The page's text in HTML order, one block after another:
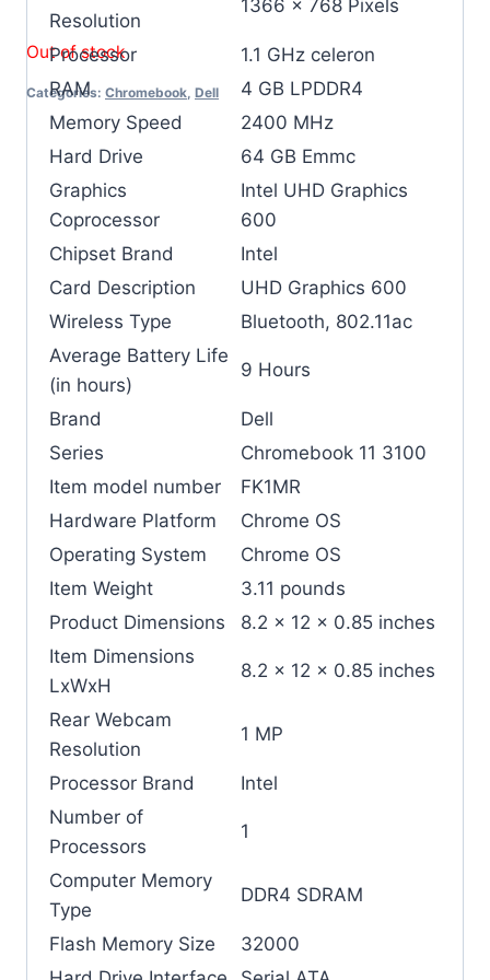
Out of stock
Categories: Chromebook, Dell
Resolution
‎1366 x 768 Pixels
Processor
‎1.1 GHz celeron
RAM
‎4 GB LPDDR4
Memory Speed
‎2400 MHz
Hard Drive
‎64 GB Emmc
Graphics
Coprocessor
‎Intel UHD Graphics
600
Chipset Brand
‎Intel
Card Description
‎UHD Graphics 600
Wireless Type
‎Bluetooth, 802.11ac
Average Battery Life
(in hours)
‎9 Hours
Brand
‎Dell
Series
‎Chromebook 11 3100
Item model number
‎FK1MR
Hardware Platform
‎Chrome OS
Operating System
‎Chrome OS
Item Weight
‎3.11 pounds
Product Dimensions
‎8.2 x 12 x 0.85 inches
Item Dimensions
LxWxH
‎8.2 x 12 x 0.85 inches
Rear Webcam
Resolution
‎1 MP
Processor Brand
‎Intel
Number of
Processors
‎1
Computer Memory
Type
‎DDR4 SDRAM
Flash Memory Size
‎32000